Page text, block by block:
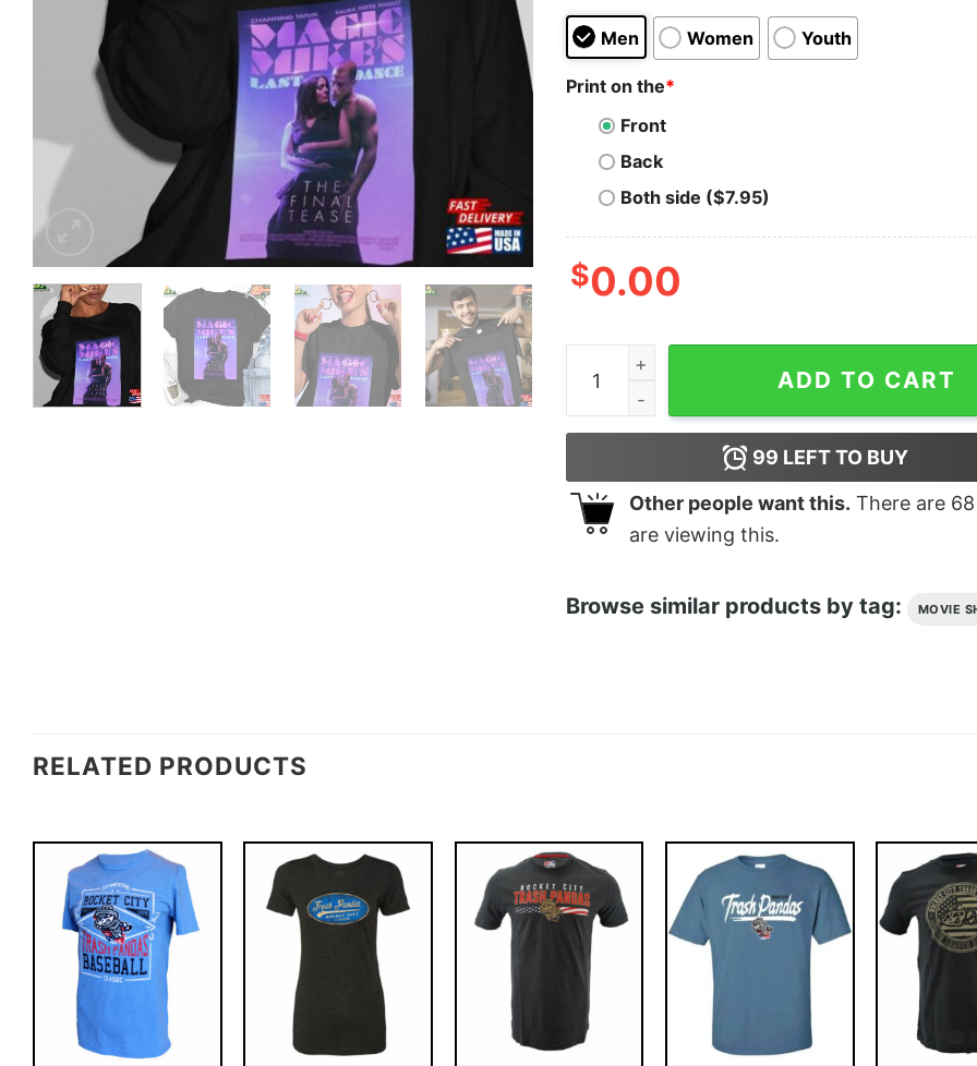
Men Women Youth
Print on the*
Front
Back
Both side ($7.95)
$0.00
Magic Mike’S Last Dance T-Shirt Movie
ADD TO CART
99 LEFT TO BUY
Other people want this. There are 68
are viewing this.
Browse similar products by tag: MOVIE
RELATED PRODUCTS